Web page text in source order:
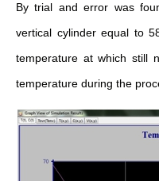
By trial and error was
vertical cylinder equal to
temperature at which still
temperature during the